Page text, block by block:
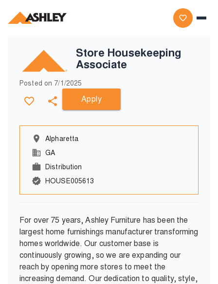
Store Housekeeping
Associate
Posted on 7/1/2025
Apply
Alpharetta
GA
Distribution
HOUSE005613
For over 75 years, Ashley Furniture has been the
largest home furnishings manufacturer transforming
homes worldwide. Our customer base is
continuously growing, so we are expanding our
reach by opening more stores to meet the
increasing demand. Our dedication to quality, style,